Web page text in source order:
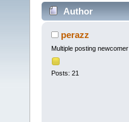
Author
perazz
Multiple posting newcomer
Posts: 21